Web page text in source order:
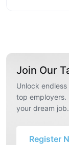
Join Our
Unlock
top employers.
your dream job.
Register